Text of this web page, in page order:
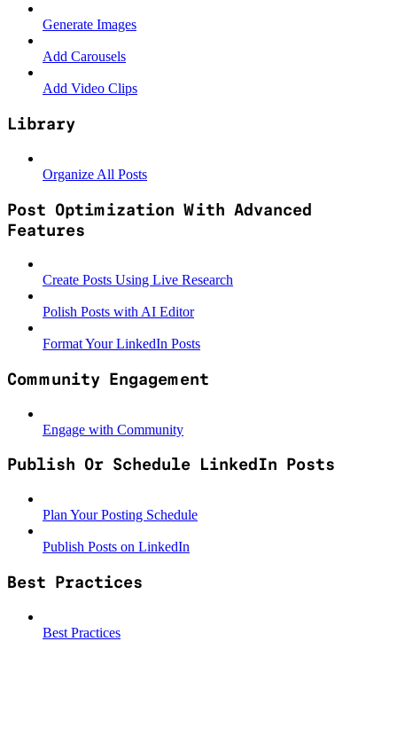
Generate Images
Add Carousels
Add Video Clips
Library
Organize All Posts
Post Optimization With Advanced
Features
Create Posts Using Live Research
Polish Posts with AI Editor
Format Your LinkedIn Posts
Community Engagement
Engage with Community
Publish Or Schedule LinkedIn Posts
Plan Your Posting Schedule
Publish Posts on LinkedIn
Best Practices
Best Practices